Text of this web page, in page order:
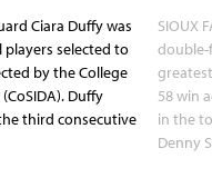
Ciara Duffy was
selected to
by the College
Duffy
third consecutive
SIOUX
double-
58 win
in the
Denny